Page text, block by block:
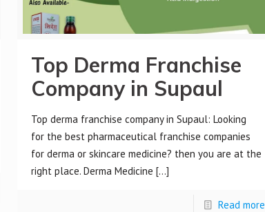
Top Derma Franchise
Company in Supaul
Top derma franchise company in Supaul: Looking
for the best pharmaceutical franchise companies
for derma or skincare medicine? then you are at the
right place. Derma Medicine […]
Read more